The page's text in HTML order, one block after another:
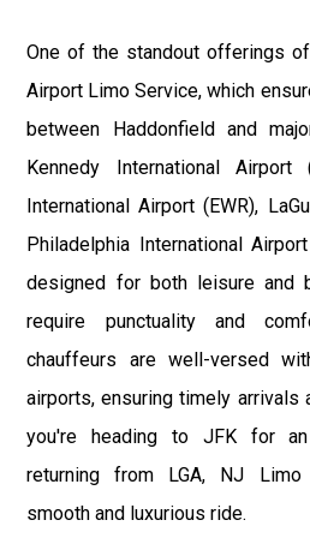
One of the standout offerings
Airport Limo Service, which
between Haddonfield and
Kennedy International
International Airport (EWR),
Philadelphia International
designed for both leisure and
require punctuality and
chauffeurs are well-versed
airports, ensuring timely arrivals
you're heading to JFK for
returning from LGA, NJ
smooth and luxurious ride.